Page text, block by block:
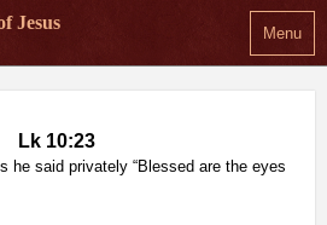
Menu
Jesus
Lk 10:23
he said privately “Blessed are the eyes